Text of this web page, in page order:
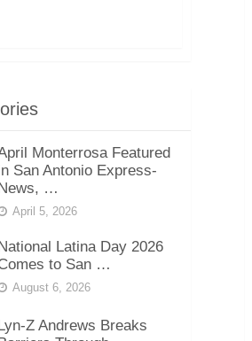
Monterrosa Featured
San Antonio Express-
…
April 5, 2026
Latina Day 2026
to San …
August 6, 2026
Z Andrews Breaks